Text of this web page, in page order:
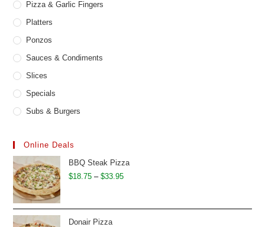
Pizza & Garlic Fingers
Platters
Ponzos
Sauces & Condiments
Slices
Specials
Subs & Burgers
Online Deals
BBQ Steak Pizza
$18.75 – $33.95Price
Donair Pizza